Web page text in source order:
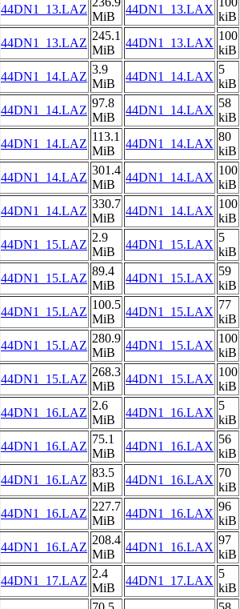
44DN1_13.LAZ
MiB
44DN1_13.LAX
kiB
44DN1_13.LAZ
245.1
MiB
44DN1_13.LAX
100
kiB
44DN1_14.LAZ
3.9
MiB
44DN1_14.LAX
5
kiB
44DN1_14.LAZ
97.8
MiB
44DN1_14.LAX
58
kiB
44DN1_14.LAZ
113.1
MiB
44DN1_14.LAX
80
kiB
44DN1_14.LAZ
301.4
MiB
44DN1_14.LAX
100
kiB
44DN1_14.LAZ
330.7
MiB
44DN1_14.LAX
100
kiB
44DN1_15.LAZ
2.9
MiB
44DN1_15.LAX
5
kiB
44DN1_15.LAZ
89.4
MiB
44DN1_15.LAX
59
kiB
44DN1_15.LAZ
100.5
MiB
44DN1_15.LAX
77
kiB
44DN1_15.LAZ
280.9
MiB
44DN1_15.LAX
100
kiB
44DN1_15.LAZ
268.3
MiB
44DN1_15.LAX
100
kiB
44DN1_16.LAZ
2.6
MiB
44DN1_16.LAX
5
kiB
44DN1_16.LAZ
75.1
MiB
44DN1_16.LAX
56
kiB
44DN1_16.LAZ
83.5
MiB
44DN1_16.LAX
70
kiB
44DN1_16.LAZ
227.7
MiB
44DN1_16.LAX
96
kiB
44DN1_16.LAZ
208.4
MiB
44DN1_16.LAX
97
kiB
44DN1_17.LAZ
2.4
MiB
44DN1_17.LAX
5
kiB